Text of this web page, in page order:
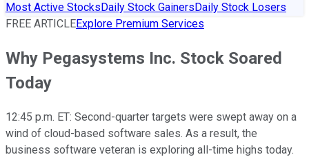
Most Active StocksDaily Stock GainersDaily Stock Losers
FREE ARTICLEExplore Premium Services
Why Pegasystems Inc. Stock Soared
Today
12:45 p.m. ET: Second-quarter targets were swept away on a
wind of cloud-based software sales. As a result, the
business software veteran is exploring all-time highs today.